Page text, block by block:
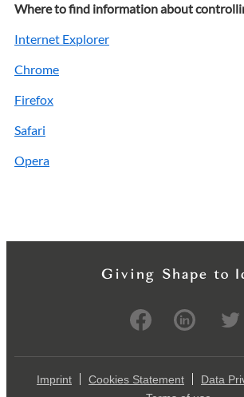
Where to find information about
Internet Explorer
Chrome
Firefox
Safari
Opera
Imprint Cookies Statement
Data